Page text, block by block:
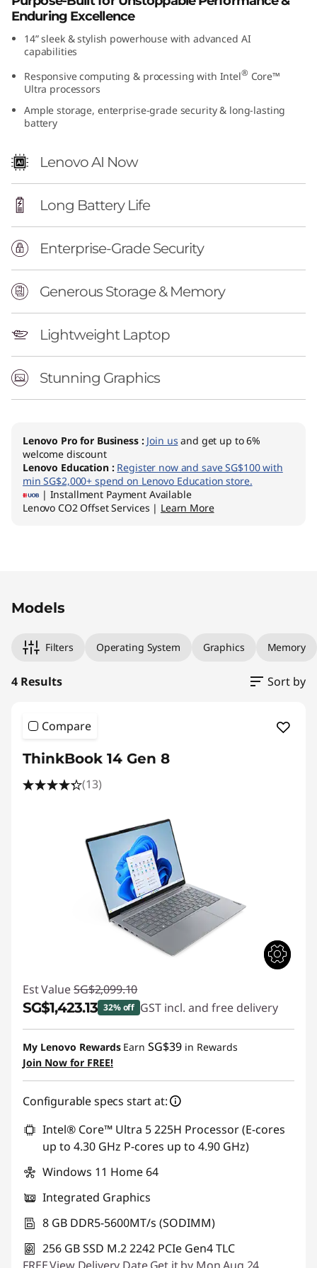
1
4
n
e
Enduring Excellence
14” sleek & stylish powerhouse with advanced AI
capabilities
Responsive computing & processing with Intel® Core™
Ultra processors
Ample storage, enterprise-grade security & long-lasting
battery
Lenovo AI Now
Long Battery Life
Enterprise-Grade Security
Generous Storage & Memory
Lightweight Laptop
Stunning Graphics
Lenovo Pro for Business : Join us and get up to 6%
welcome discount
Lenovo Education : Register now and save SG$100 with
min SG$2,000+ spend on Lenovo Education store.
| Installment Payment Available
Lenovo CO2 Offset Services | Learn More
Models
Filters Operating System Graphics Memory
4 Results Sort by
Compare
ThinkBook 14 Gen 8
(13)
Est Value SG$2,099.10
SG$1,423.13 32% off GST incl. and free delivery
Instant Savings :-SG$675.97
My Lenovo Rewards Earn SG$39 in Rewards
Join Now for FREE!
Configurable specs start at:
Intel® Core™ Ultra 5 225H Processor (E-cores
up to 4.30 GHz P-cores up to 4.90 GHz)
Windows 11 Home 64
Integrated Graphics
8 GB DDR5-5600MT/s (SODIMM)
256 GB SSD M.2 2242 PCIe Gen4 TLC